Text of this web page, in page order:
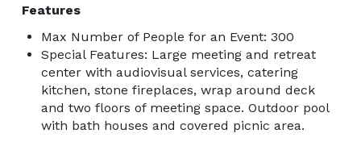
Features
Max Number of People for an Event: 300
Special Features: Large meeting and retreat
center with audiovisual services, catering
kitchen, stone fireplaces, wrap around deck
and two floors of meeting space. Outdoor pool
with bath houses and covered picnic area.